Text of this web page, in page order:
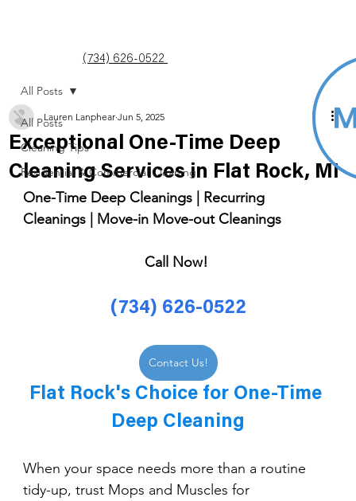
(734) 626-0522
All Posts
Cleaning Tips
Residential & Commercial Cleaning
All Posts
Exceptional One-Time Deep
Cleaning Services in Flat Rock, MI
Lauren Lanphear Jun 5, 2025
One-Time Deep Cleanings | Recurring
Cleanings | Move-in Move-out Cleanings
Call Now!
(734) 626-0522
Contact Us!
Flat Rock's Choice for One-Time
Deep Cleaning
When your space needs more than a routine
tidy-up, trust Mops and Muscles for